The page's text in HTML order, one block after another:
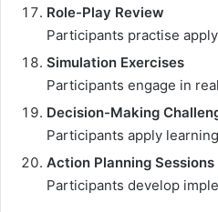
Role-Play Review
Participants practise
Simulation Exercises
Participants engage in
Decision-Making
Participants apply
Action Planning Sessions
Participants develop